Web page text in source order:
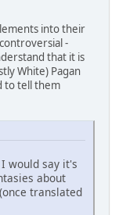
into their
-
that it is
White) Pagan
to tell them
would say it's
about
translated